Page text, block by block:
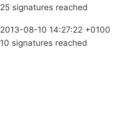
25 signatures reached
2013-08-10 14:27:22 +0100
10 signatures reached